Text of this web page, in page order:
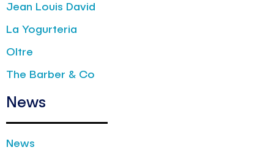
Jean Louis David
La Yogurteria
Oltre
The Barber & Co
News
News